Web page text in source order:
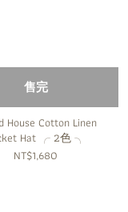
售完
House Cotton Linen
Hat ╭ 2色 ╮
NT$1,680